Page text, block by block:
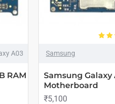
A03
RAM
Samsung
Samsung Galaxy
Motherboard
₹5,100